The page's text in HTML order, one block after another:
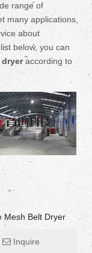
range of
many applications,
about
below, you can
according to
Mesh Belt Dryer
Inquire